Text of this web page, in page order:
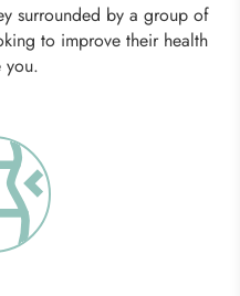
surrounded by a group of
to improve their health
you.